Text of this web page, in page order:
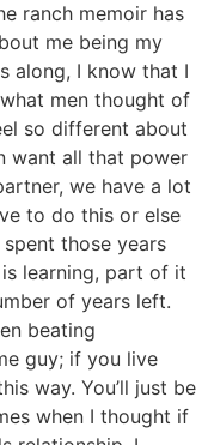
ranch memoir has
me being my
along, I know that I
men thought of
so different about
want all that power
we have a lot
to do this or else
spent those years
learning, part of it
of years left.
beating
guy; if you live
way. You’ll just be
when I thought if